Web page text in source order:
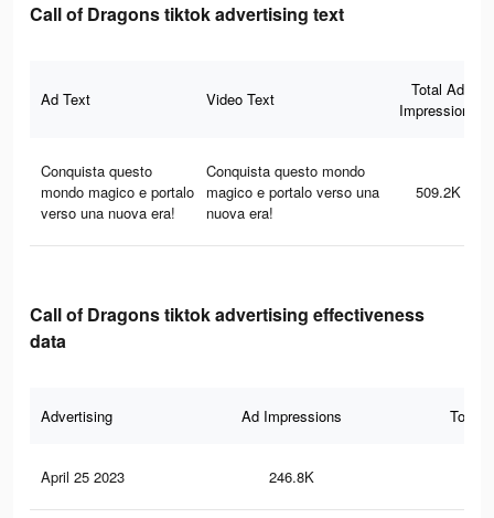
Call of Dragons tiktok advertising text
Ad Text Video Text
Total Ad
Impressions
Conquista questo
mondo magico e portalo
verso una nuova era!
Conquista questo mondo
magico e portalo verso una
nuova era!
509.2K
Call of Dragons tiktok advertising effectiveness
data
Advertising Ad Impressions Total
April 25 2023 246.8K